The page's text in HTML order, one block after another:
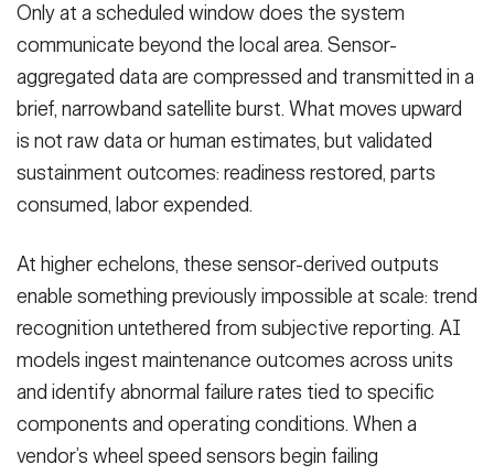
Only at a scheduled window does the system
communicate beyond the local area. Sensor-
aggregated data are compressed and transmitted in a
brief, narrowband satellite burst. What moves upward
is not raw data or human estimates, but validated
sustainment outcomes: readiness restored, parts
consumed, labor expended.
At higher echelons, these sensor-derived outputs
enable something previously impossible at scale: trend
recognition untethered from subjective reporting. AI
models ingest maintenance outcomes across units
and identify abnormal failure rates tied to specific
components and operating conditions. When a
vendor’s wheel speed sensors begin failing